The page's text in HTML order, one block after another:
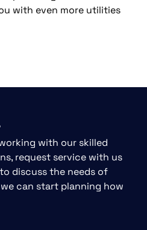
with even more utilities
with our skilled
request service with us
discuss the needs of
can start planning how